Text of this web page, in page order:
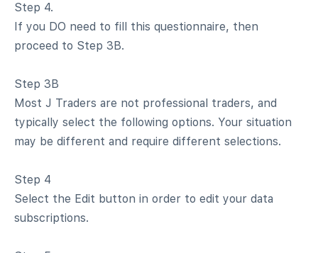
Step 4.
If you DO need to fill this questionnaire, then
proceed to Step 3B.
Step 3B
Most J Traders are not professional traders, and
typically select the following options. Your situation
may be different and require different selections.
Step 4
Select the Edit button in order to edit your data
subscriptions.